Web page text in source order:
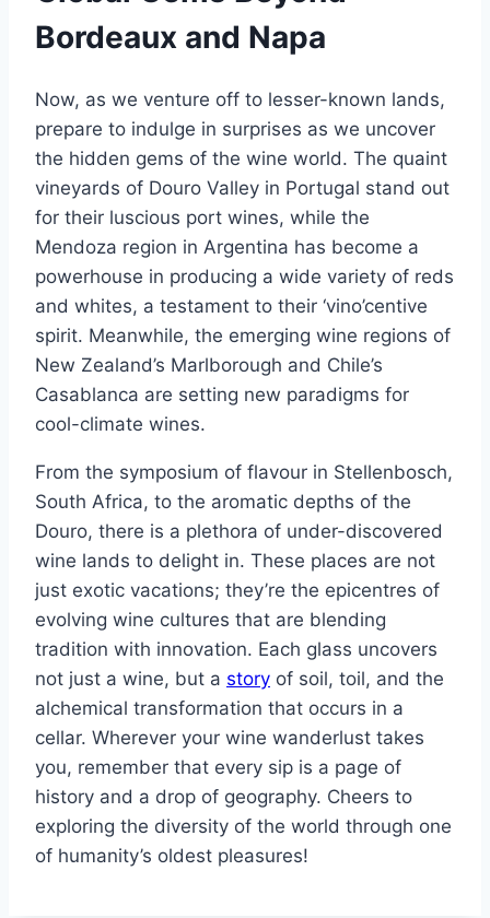
Bordeaux and Napa
Now, as we venture off to lesser-known lands,
prepare to indulge in surprises as we uncover
the hidden gems of the wine world. The quaint
vineyards of Douro Valley in Portugal stand out
for their luscious port wines, while the
Mendoza region in Argentina has become a
powerhouse in producing a wide variety of reds
and whites, a testament to their ‘vino’centive
spirit. Meanwhile, the emerging wine regions of
New Zealand’s Marlborough and Chile’s
Casablanca are setting new paradigms for
cool-climate wines.
From the symposium of flavour in Stellenbosch,
South Africa, to the aromatic depths of the
Douro, there is a plethora of under-discovered
wine lands to delight in. These places are not
just exotic vacations; they’re the epicentres of
evolving wine cultures that are blending
tradition with innovation. Each glass uncovers
not just a wine, but a story of soil, toil, and the
alchemical transformation that occurs in a
cellar. Wherever your wine wanderlust takes
you, remember that every sip is a page of
history and a drop of geography. Cheers to
exploring the diversity of the world through one
of humanity’s oldest pleasures!